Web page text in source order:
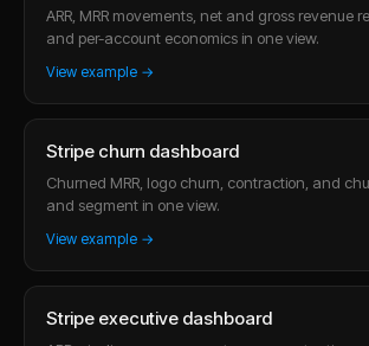
ARR, MRR movements, net and gross revenue
and per-account economics in one view.
View example →
Stripe churn dashboard
Churned MRR, logo churn, contraction, and
and segment in one view.
View example →
Stripe executive dashboard